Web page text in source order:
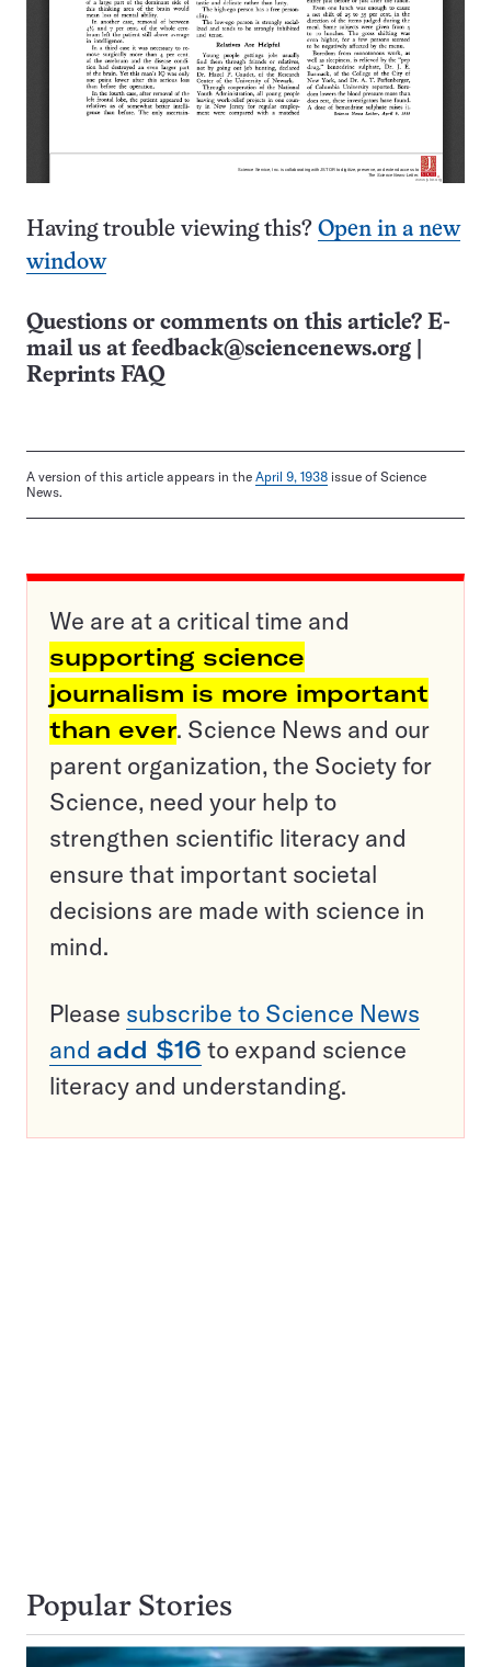
Having trouble viewing this? Open in a new
window
Questions or comments on this article? E-
mail us at feedback@sciencenews.org
Reprints FAQ
A version of this article appears in the April 9, 1938 issue of Science
News.
We are at a critical time and
supporting science
journalism is more important
than ever. Science News and our
parent organization, the Society for
Science, need your help to
strengthen scientific literacy and
ensure that important societal
decisions are made with science in
mind.
Please subscribe to Science News
and add $16 to expand science
literacy and understanding.
Popular Stories